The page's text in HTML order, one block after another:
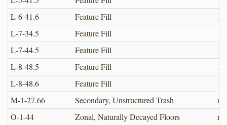
L-6-41.6
Feature Fill
L-7-34.5
Feature Fill
L-7-44.5
Feature Fill
L-8-48.5
Feature Fill
L-8-48.6
Feature Fill
M-1-27.66
Secondary, Unstructured Trash
O-1-44
Zonal, Naturally Decayed Floors